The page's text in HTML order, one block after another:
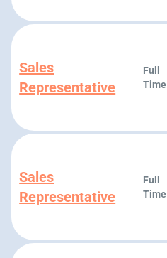
Sales
Representative
Full
Time
Sales
Representative
Full
Time